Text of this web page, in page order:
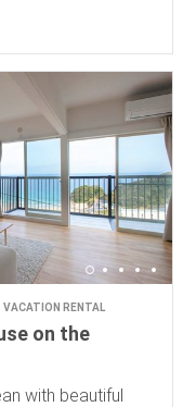
VACATION RENTAL
on the
with beautiful